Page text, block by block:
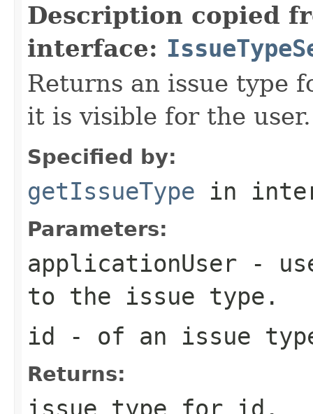
Description copied
interface:
Returns an issue type
it is visible for the user.
Specified by:
getIssueType in
Parameters:
applicationUser -
to the issue type.
id - of an issue
Returns:
issue type for id.